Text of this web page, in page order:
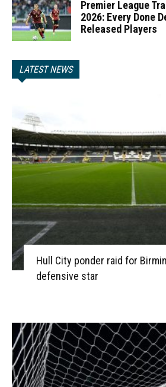
Premier League
2026: Every Done
Released Players
LATEST NEWS
Hull City ponder raid for
defensive star